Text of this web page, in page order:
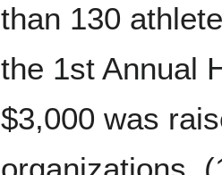
than 130
the 1st Annual
$3,000 was